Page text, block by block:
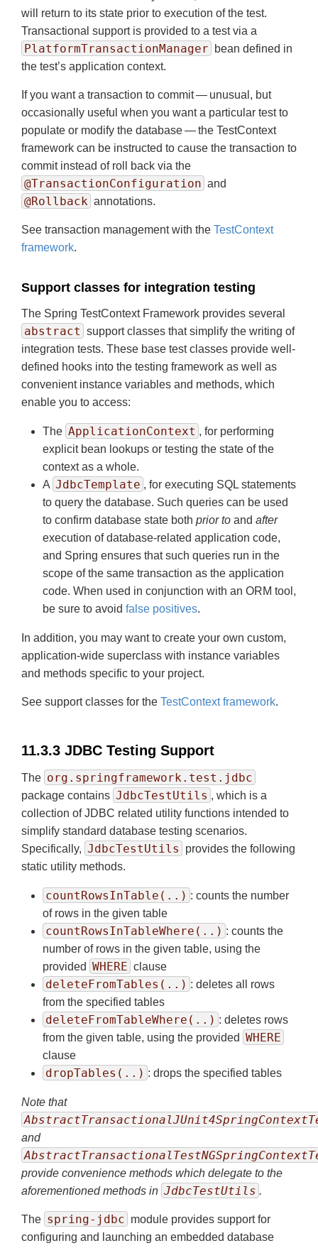
will return to its state prior to execution of the test.
Transactional support is provided to a test via a
PlatformTransactionManager
bean defined in
the test’s application context.
If you want a transaction to commit — unusual, but
occasionally useful when you want a particular test to
populate or modify the database — the TestContext
framework can be instructed to cause the transaction to
commit instead of roll back via the
@TransactionConfiguration and
@Rollback annotations.
See transaction management with the TestContext
framework.
Support classes for integration testing
The Spring TestContext Framework provides several
abstract support classes that simplify the writing of
integration tests. These base test classes provide well-
defined hooks into the testing framework as well as
convenient instance variables and methods, which
enable you to access:
The ApplicationContext , for performing
explicit bean lookups or testing the state of the
context as a whole.
A JdbcTemplate , for executing SQL statements
to query the database. Such queries can be used
to confirm database state both prior to and after
execution of database-related application code,
and Spring ensures that such queries run in the
scope of the same transaction as the application
code. When used in conjunction with an ORM tool,
be sure to avoid false positives.
In addition, you may want to create your own custom,
application-wide superclass with instance variables
and methods specific to your project.
See support classes for the TestContext framework.
11.3.3 JDBC Testing Support
The org.springframework.test.jdbc
package contains JdbcTestUtils , which is a
collection of JDBC related utility functions intended to
simplify standard database testing scenarios.
Specifically, JdbcTestUtils
provides the following
static utility methods.
countRowsInTable(..) : counts the number
of rows in the given table
countRowsInTableWhere(..) : counts the
number of rows in the given table, using the
provided WHERE clause
deleteFromTables(..) : deletes all rows
from the specified tables
deleteFromTableWhere(..) : deletes rows
from the given table, using the provided WHERE
clause
dropTables(..) : drops the specified tables
Note that
and
provide convenience methods which delegate to the
aforementioned methods in JdbcTestUtils .
The spring-jdbc module provides support for
configuring and launching an embedded database